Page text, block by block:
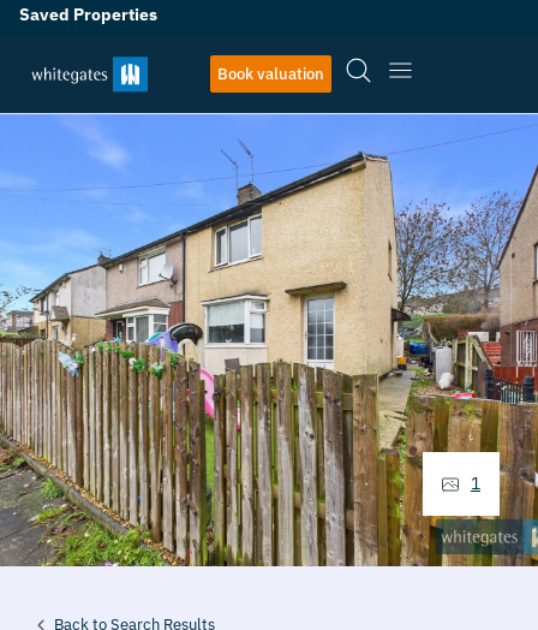
Saved Properties
Book valuation
Back to Search Results
1